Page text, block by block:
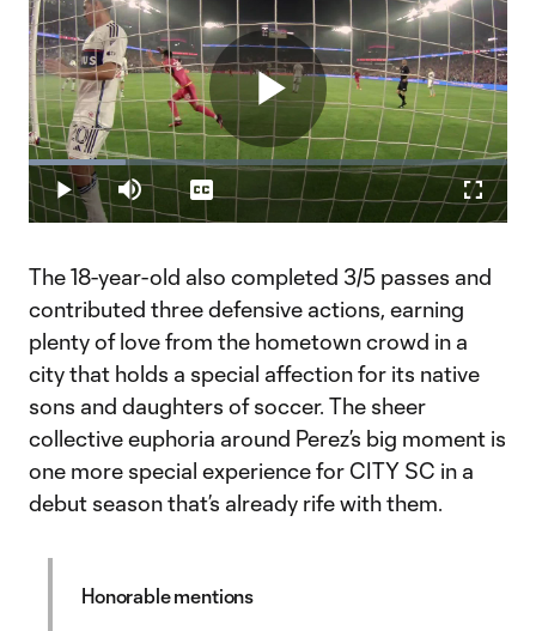
Play
Video
Play Mute
Loaded:
20.29%
Captions
The 18-year-old also completed 3/5 passes and
contributed three defensive actions, earning
plenty of love from the hometown crowd in a
city that holds a special affection for its native
sons and daughters of soccer. The sheer
collective euphoria around Perez’s big moment is
one more special experience for CITY SC in a
debut season that’s already rife with them.
Honorable mentions